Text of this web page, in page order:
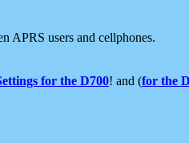
APRS users and cellphones.
for the D700! and (for the